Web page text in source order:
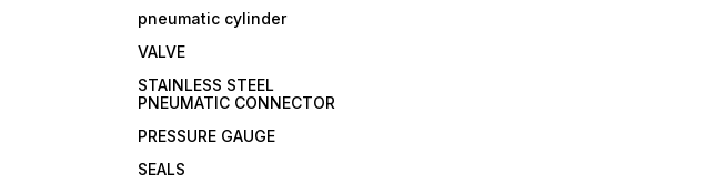
pneumatic cylinder
VALVE
STAINLESS STEEL
PNEUMATIC CONNECTOR
PRESSURE GAUGE
SEALS